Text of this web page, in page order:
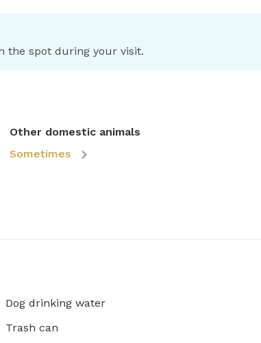
the spot during your visit.
Other domestic animals
Sometimes
Dog drinking water
Trash can